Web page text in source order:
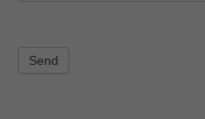
Send